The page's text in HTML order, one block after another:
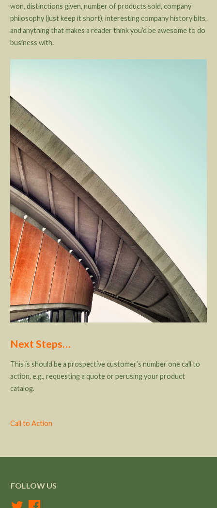
won, distinctions given, number of products sold, company
philosophy (just keep it short), interesting company history bits,
and anything that makes a reader think you’d be awesome to do
business with.
Next Steps…
This is should be a prospective customer’s number one call to
action, e.g., requesting a quote or perusing your product
catalog.
Call to Action
FOLLOW US